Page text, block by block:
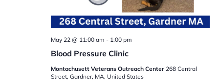
Blood Pressure Clinic
May 22 @ 11:00 am - 1:00 pm
Montachusett Veterans Outreach Center 268 Central
Street, Gardner, MA, United States